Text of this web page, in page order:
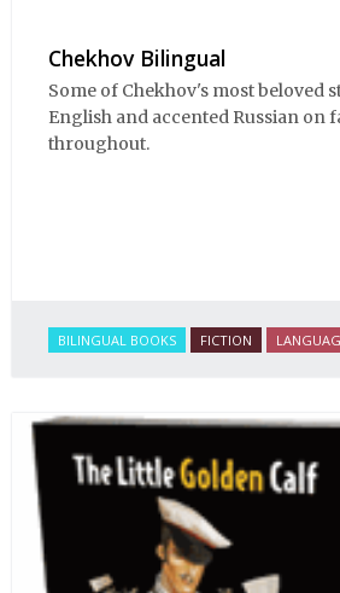
Chekhov Bilingual
Some of Chekhov's most beloved
English and accented Russian on
throughout.
BILINGUAL BOOKS FICTION